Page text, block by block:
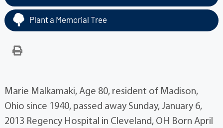
Plant a Memorial Tree
Marie Malkamaki, Age 80, resident of Madison,
Ohio since 1940, passed away Sunday, January 6,
2013 Regency Hospital in Cleveland, OH Born April